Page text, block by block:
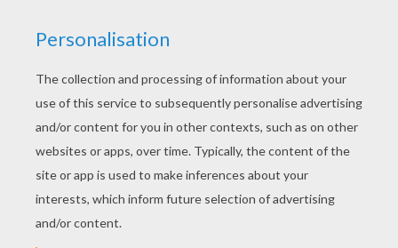
The Hunchback of Notre Dameis a Disney animated
film about
Quasimodo
, who was born deformed and
had a hunched back.Quasimodois the Notre Dame
bell-ringer who is kind and gentle. However, the towns
people see him as a Monster due to his deformed
appearance.
The Hunchback of Notre Dame
captivating story of a man who struggles to gain
acceptance in society and how he becomes a hero.